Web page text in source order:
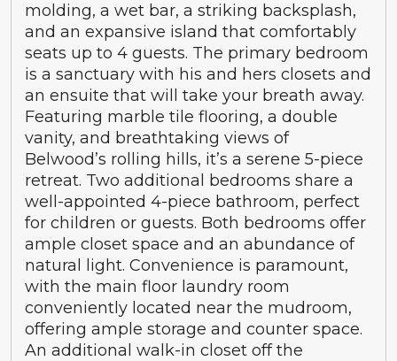
molding, a wet bar, a striking backsplash,
and an expansive island that comfortably
seats up to 4 guests. The primary bedroom
is a sanctuary with his and hers closets and
an ensuite that will take your breath away.
Featuring marble tile flooring, a double
vanity, and breathtaking views of
Belwood’s rolling hills, it’s a serene 5-piece
retreat. Two additional bedrooms share a
well-appointed 4-piece bathroom, perfect
for children or guests. Both bedrooms offer
ample closet space and an abundance of
natural light. Convenience is paramount,
with the main floor laundry room
conveniently located near the mudroom,
offering ample storage and counter space.
An additional walk-in closet off the